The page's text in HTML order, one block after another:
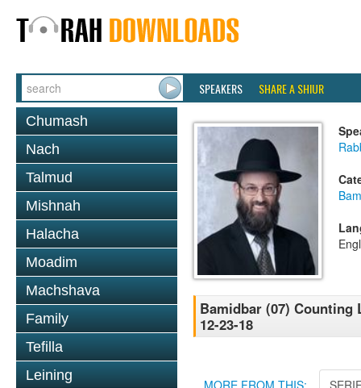
SPEAKERS SHARE A SHIUR
Chumash
Nach
Talmud
Mishnah
Halacha
Moadim
Machshava
Family
Tefilla
Leining
Bamidbar (07) Counting
12-23-18